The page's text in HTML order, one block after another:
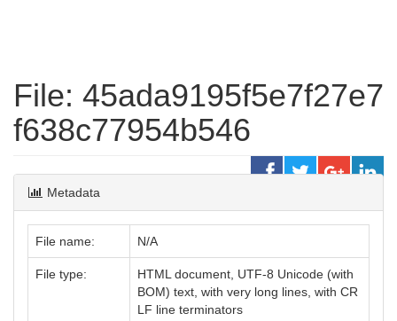
File: 45ada9195f5e7f27e7
f638c77954b546
Metadata
File name: N/A
File type:
HTML document, UTF-8 Unicode (with
BOM) text, with very long lines, with CR
LF line terminators